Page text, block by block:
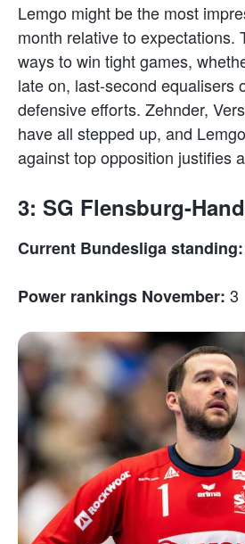
Lemgo might be the most
month relative to expectations.
ways to win tight games,
late on, last-second equalisers
defensive efforts. Zehnder,
have all stepped up, and
against top opposition justifies
3: SG Flensburg-
Current Bundesliga standing:
Power rankings November: 3